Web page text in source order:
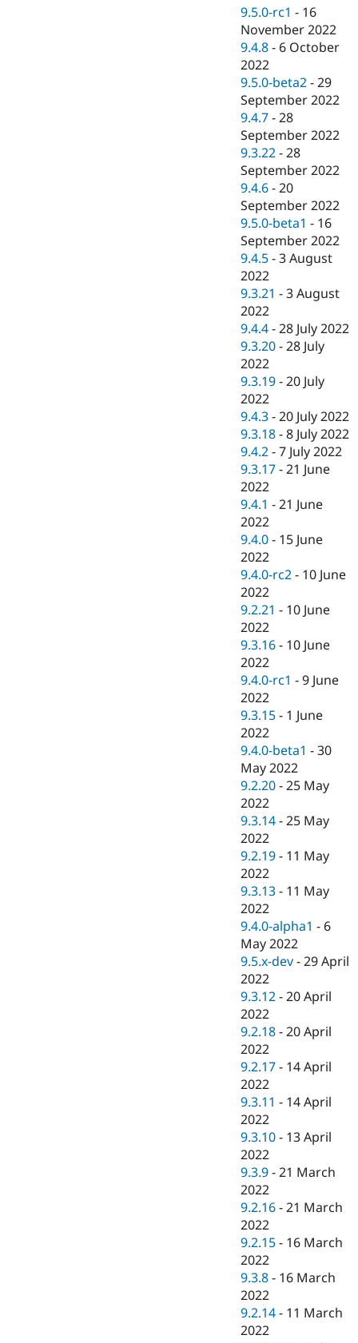
9.5.0-rc1 - 16
November 2022
9.4.8 - 6 October
2022
9.5.0-beta2 -29
September 2022
9.4.7 -28
September 2022
9.3.22 -28
September 2022
9.4.6 -20
September 2022
9.5.0-beta1 - 16
September 2022
9.4.5 -3 August
2022
9.3.21 -3 August
2022
9.4.4 -28 July 2022
9.3.20 -28 July
2022
9.3.19 -20 July
2022
9.4.3 -20 July 2022
9.3.18 -8 July 2022
9.4.2 -7 July 2022
9.3.17 -21 June
2022
9.4.1 -21 June
2022
9.4.0 - 15 June
2022
9.4.0-rc2 - 10 June
2022
9.2.21 - 10 June
2022
9.3.16 - 10 June
2022
9.4.0-rc1 -9 June
2022
9.3.15 - 1 June
2022
9.4.0-beta1 -30
May 2022
9.2.20 -25 May
2022
9.3.14 -25 May
2022
9.2.19 - 11 May
2022
9.3.13 - 11 May
2022
9.4.0-alpha1 - 6
May 2022
9.5.x-dev -29 April
2022
9.3.12 -20 April
2022
9.2.18 -20 April
2022
9.2.17 - 14 April
2022
9.3.11 - 14 April
2022
9.3.10 - 13 April
2022
9.3.9 -21 March
2022
9.2.16 -21 March
2022
9.2.15 - 16 March
2022
9.3.8 - 16 March
2022
9.2.14 - 11 March
2022